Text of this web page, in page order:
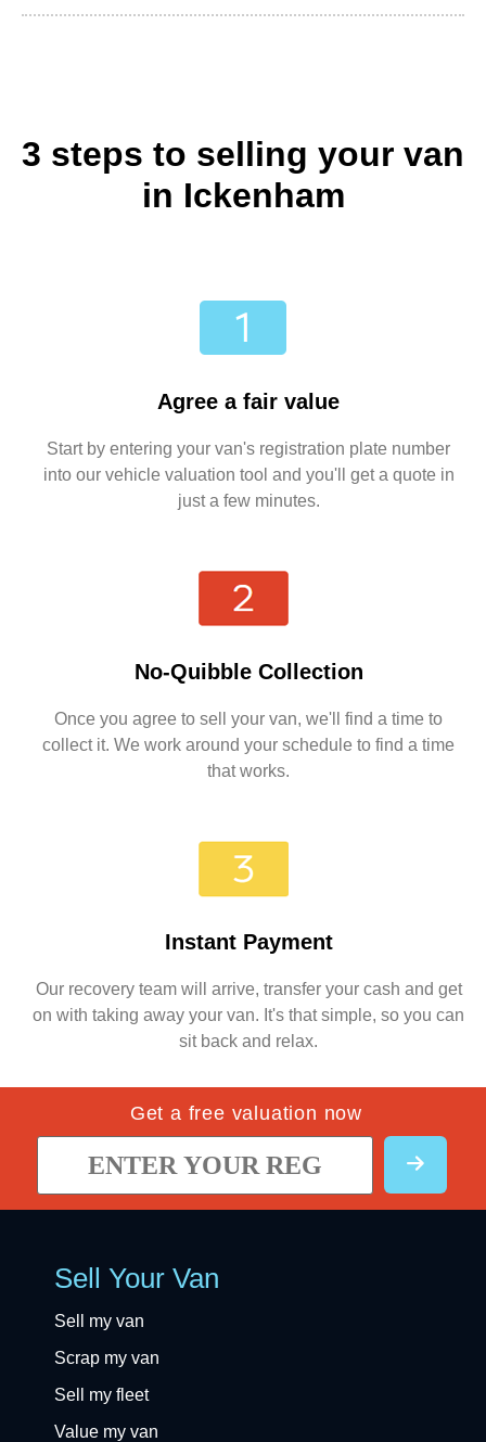
3 steps to selling your van
in Ickenham
Agree a fair value
Start by entering your van's registration plate number
into our vehicle valuation tool and you'll get a quote in
just a few minutes.
No-Quibble Collection
Once you agree to sell your van, we'll find a time to
collect it. We work around your schedule to find a time
that works.
Instant Payment
Our recovery team will arrive, transfer your cash and get
on with taking away your van. It's that simple, so you can
sit back and relax.
Get a free valuation now
Sell Your Van
Sell my van
Scrap my van
Sell my fleet
Value my van